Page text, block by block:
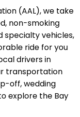
(AAL), we take
non-smoking
specialty vehicles,
ride for you
drivers in
transportation
off, wedding
explore the Bay